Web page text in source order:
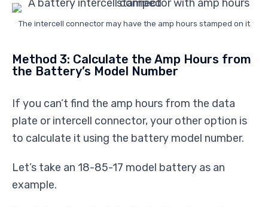
The intercell connector may have the amp hours stamped on it
Method 3: Calculate the Amp Hours from
the Battery’s Model Number
If you can’t find the amp hours from the data
plate or intercell connector, your other option is
to calculate it using the battery model number.
Let’s take an 18-85-17 model battery as an
example.